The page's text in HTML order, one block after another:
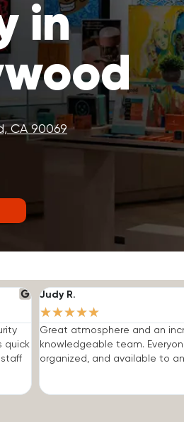
in
CA 90069
quick
Judy R.
★★★★★
Great atmosphere and an
knowledgeable team.
organized, and available to